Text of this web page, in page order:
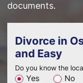
documents.
Divorce in
and Easy
Do you know the
Yes No